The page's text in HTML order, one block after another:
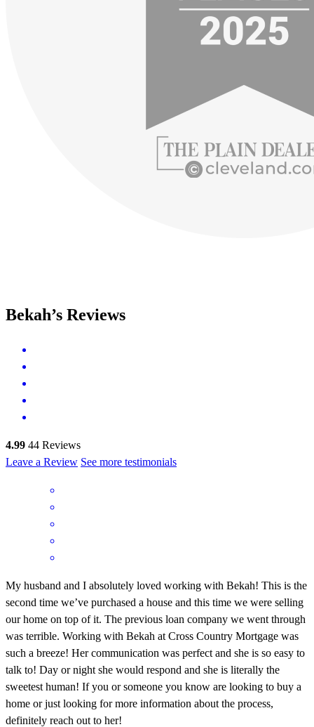
Bekah’s Reviews
4.99 44 Reviews
Leave a Review See more testimonials
My husband and I absolutely loved working with Bekah! This is the
second time we’ve purchased a house and this time we were selling
our home on top of it. The previous loan company we went through
was terrible. Working with Bekah at Cross Country Mortgage was
such a breeze! Her communication was perfect and she is so easy to
talk to! Day or night she would respond and she is literally the
sweetest human! If you or someone you know are looking to buy a
home or just looking for more information about the process,
definitely reach out to her!